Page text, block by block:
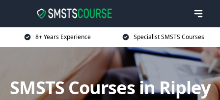
8+ Years Experience Specialist SMSTS Courses
SMSTS Courses in Ripley